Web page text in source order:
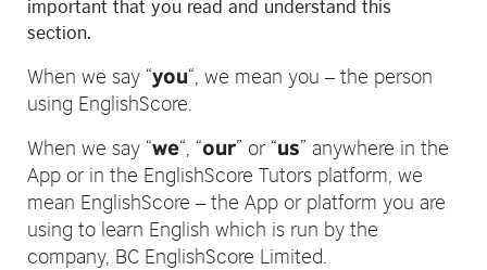
important that you read and understand this
section.
When we say “you“, we mean you – the person
using EnglishScore.
When we say “we“, “our” or “us” anywhere in the
App or in the EnglishScore Tutors platform, we
mean EnglishScore – the App or platform you are
using to learn English which is run by the
company, BC EnglishScore Limited.